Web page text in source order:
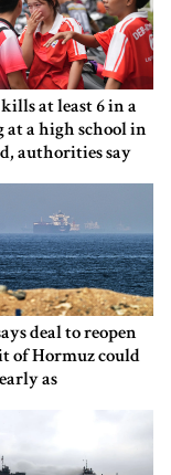
at least 6 in a
at a high school in
authorities say
deal to reopen
of Hormuz could
as